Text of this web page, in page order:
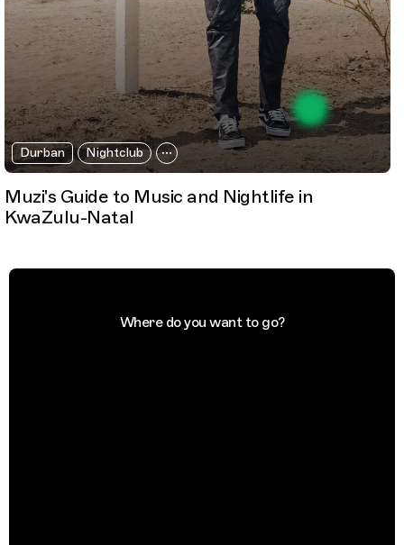
Durban Nightclub
Muzi's Guide to Music and Nightlife in
KwaZulu-Natal
Where do you want to go?